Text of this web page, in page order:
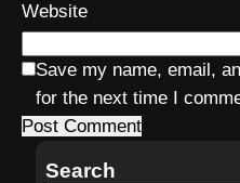
Website
Save my name, email,
for the next time I
Search